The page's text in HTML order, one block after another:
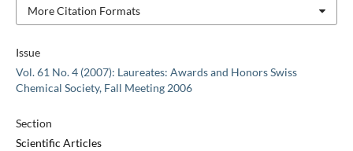
Issue
Vol. 61 No. 4 (2007): Laureates: Awards and Honors Swiss
Chemical Society, Fall Meeting 2006
Section
Scientific Articles
More Citation Formats